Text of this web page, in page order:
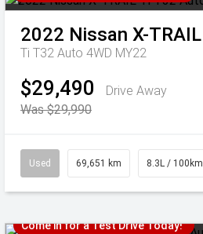
2022 Nissan X-TRAIL
Ti T32 Auto 4WD MY22
$29,490
Drive Away
Was $29,990
Used 69,651 km 8.3L / 100km
Come in for a Test Drive Today!